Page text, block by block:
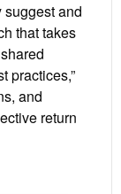
suggest and
that takes
practices,”
and
return